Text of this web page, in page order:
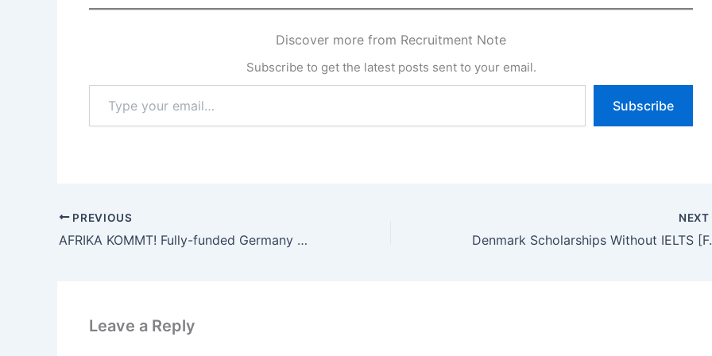
Discover more from Recruitment Note
Subscribe to get the latest posts sent to your email.
email…
Subscribe
PREVIOUS
AFRIKA KOMMT! Fully-funded Germany Fellowship Program for Young African Leaders 2023/2025
NEXT
Denmark
Leave a Reply